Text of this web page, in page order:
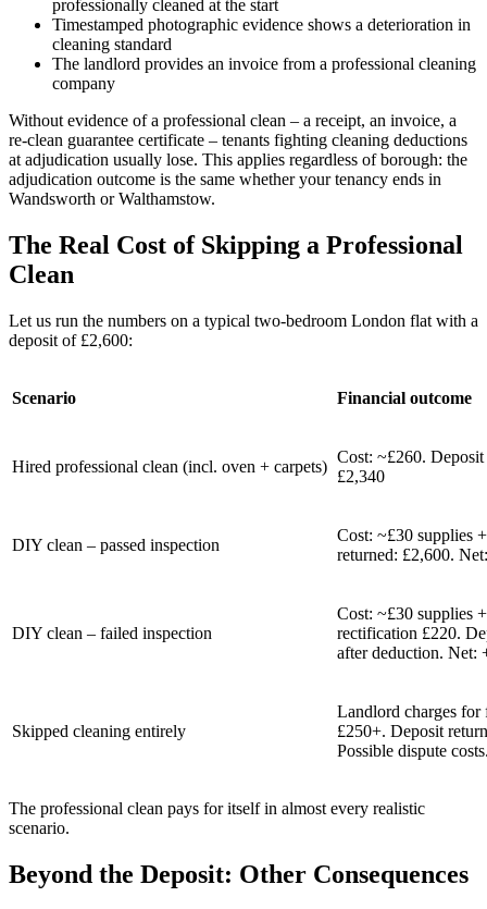
professionally cleaned at the start
Timestamped photographic evidence shows a deterioration in
cleaning standard
The landlord provides an invoice from a professional cleaning
company
Without evidence of a professional clean – a receipt, an invoice, a
re-clean guarantee certificate – tenants fighting cleaning deductions
at adjudication usually lose. This applies regardless of borough: the
adjudication outcome is the same whether your tenancy ends in
Wandsworth or Walthamstow.
The Real Cost of Skipping a Professional
Clean
Let us run the numbers on a typical two-bedroom London flat with a
deposit of £2,600:
Scenario Financial outcome
Hired professional clean (incl. oven + carpets)
Cost: ~£260.
£2,340
DIY clean – passed inspection
Cost: ~£30 supplies
returned: £2,600.
DIY clean – failed inspection
Cost: ~£30 supplies
rectification £220.
after deduction. Net:
Skipped cleaning entirely
Landlord charges for
£250+. Deposit
Possible dispute
The professional clean pays for itself in almost every realistic
scenario.
Beyond the Deposit: Other Consequences